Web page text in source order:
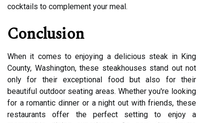
cocktails to complement your meal.
Conclusion
When it comes to enjoying a delicious steak in King
County, Washington, these steakhouses stand out not
only for their exceptional food but also for their
beautiful outdoor seating areas. Whether you're looking
for a romantic dinner or a night out with friends, these
restaurants offer the perfect setting to enjoy a